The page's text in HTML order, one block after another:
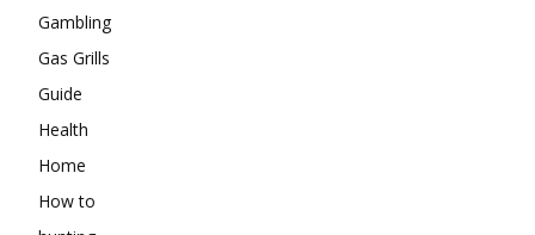
Gambling
Gas Grills
Guide
Health
Home
How to